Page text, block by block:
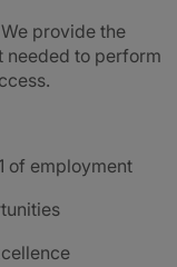
We provide the
needed to perform
of employment